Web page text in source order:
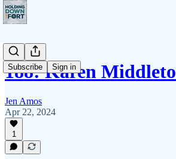
Subscribe Sign in
188: Karen
Jen Amos
Apr 22, 2024
1